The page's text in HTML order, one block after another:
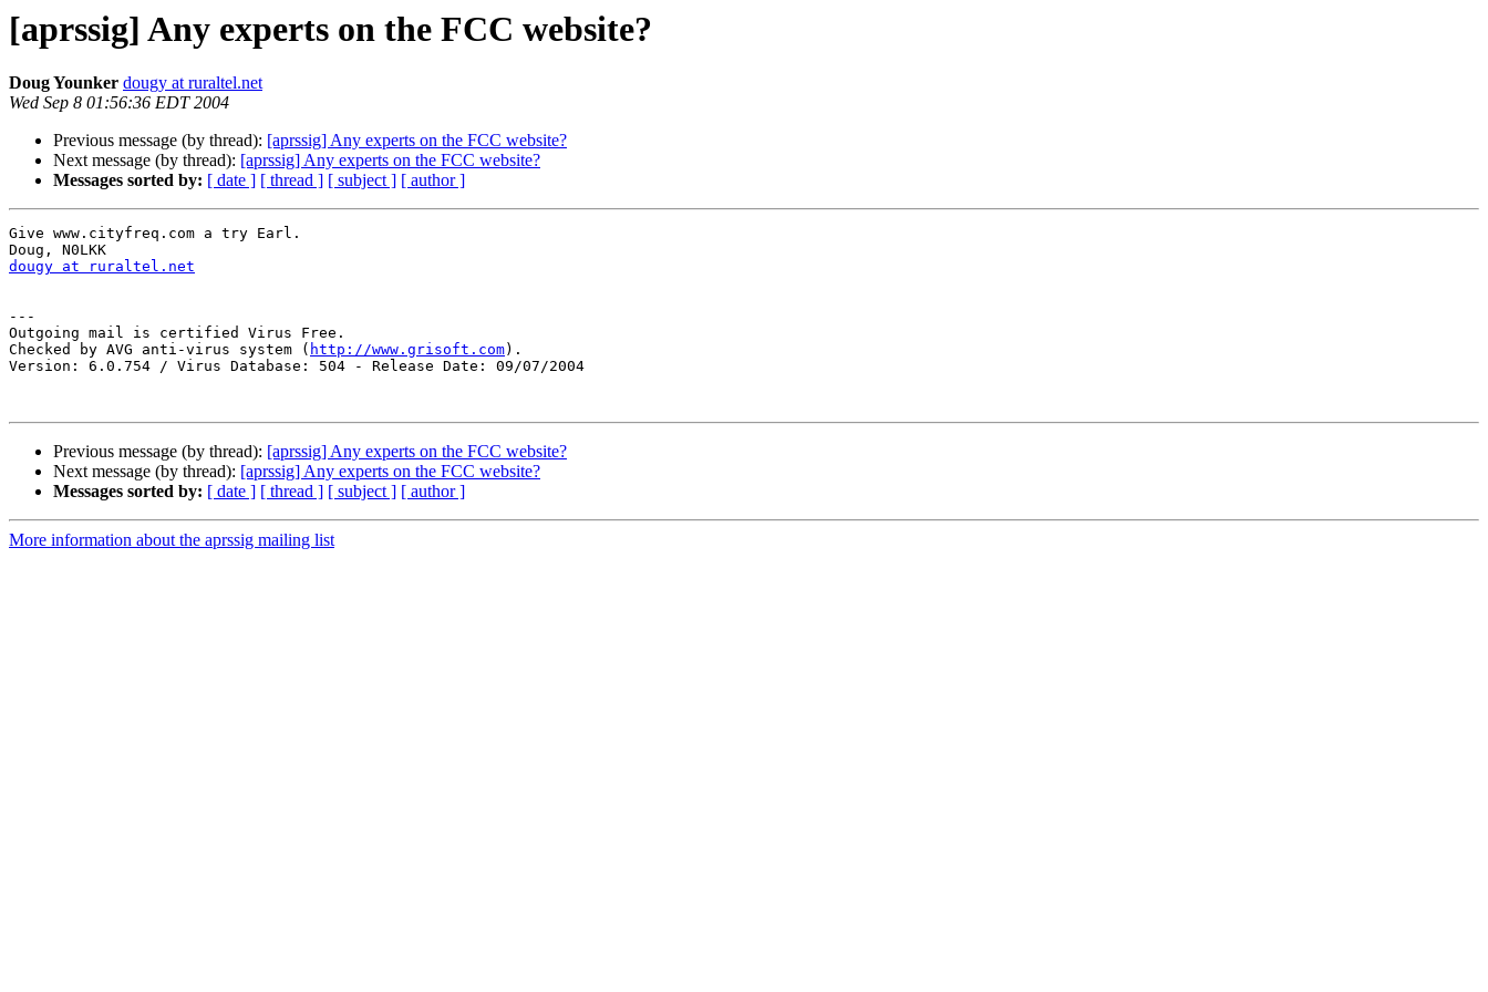
[aprssig] Any experts on the FCC website?
Doug Younker dougy at ruraltel.net
Wed Sep 8 01:56:36 EDT 2004
Previous message (by thread): [aprssig] Any experts on the FCC website?
Next message (by thread): [aprssig] Any experts on the FCC website?
Messages sorted by: [ date ] [ thread ] [ subject ] [ author ]
Give www.cityfreq.com a try Earl.
dougy at ruraltel.net
---
Outgoing mail is certified Virus Free.
Checked by AVG anti-virus system ( http://www.grisoft.com).
Version: 6.0.754 / Virus Database: 504 - Release Date: 09/07/2004
Previous message (by thread): [aprssig] Any experts on the FCC website?
Next message (by thread): [aprssig] Any experts on the FCC website?
Messages sorted by: [ date ] [ thread ] [ subject ] [ author ]
More information about the aprssig mailing list